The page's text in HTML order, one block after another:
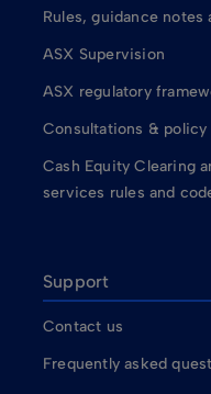
Rules, guidance notes
ASX Supervision
ASX regulatory
Consultations & policy
Cash Equity Clearing
services rules and
Support
Contact us
Frequently asked